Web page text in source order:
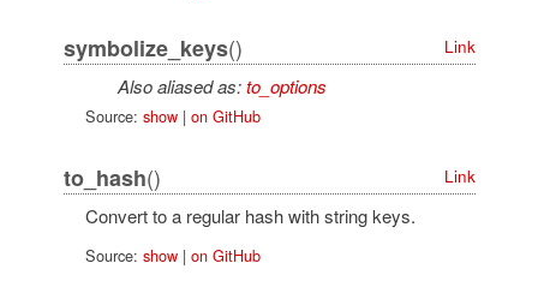
symbolize_keys() Link
Also aliased as:to_options
Source: show| on GitHub
to_hash() Link
Convert to a regular hash with string keys.
Source: show| on GitHub